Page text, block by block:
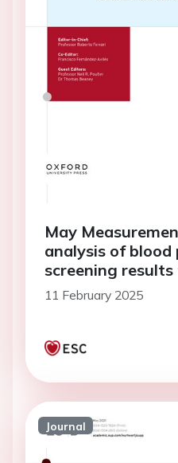
May
analysis of blood
screening
11 February 2025
Journal